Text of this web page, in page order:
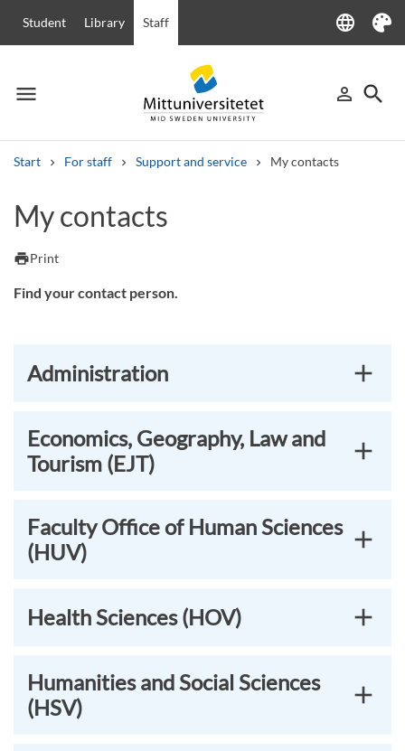
Student Library Staff language
Language
Theme
menu
Menu person_outline
Sign in
search
Start For staff Support and service My contacts
Other search services
Courses and programmes
My contacts
printPrint
Find your contact person.
Administration
Economics, Geography, Law and
Tourism (EJT)
Faculty Office of Human Sciences
(HUV)
Health Sciences (HOV)
Humanities and Social Sciences
(HSV)